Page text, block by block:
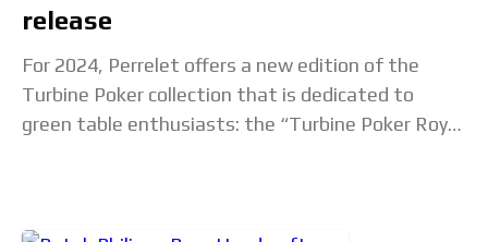
release
For 2024, Perrelet offers a new edition of the
Turbine Poker collection that is dedicated to
green table enthusiasts: the “Turbine Poker Royal